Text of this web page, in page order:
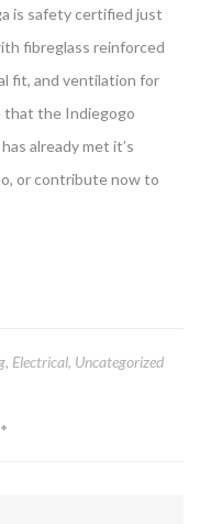
is safety certified just
fibreglass reinforced
fit, and ventilation for
that the Indiegogo
already met it’s
or contribute now to
, Electrical, Uncategorized